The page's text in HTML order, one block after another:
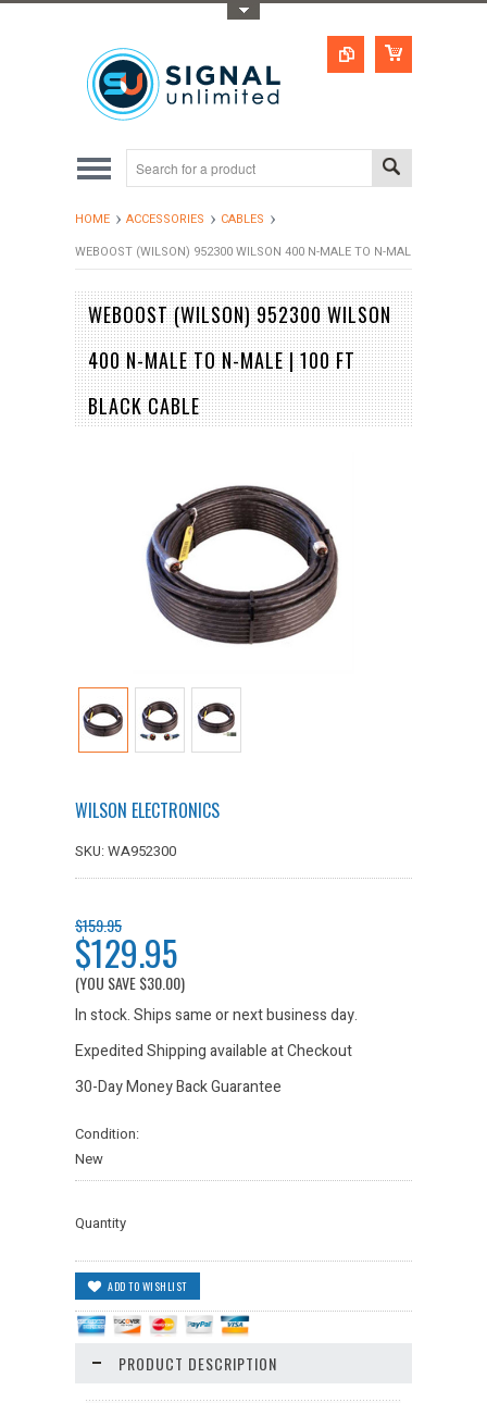
HOME ACCESSORIES
CABLES
WEBOOST (WILSON) 952300 WILSON 400 N-MALE TO N-MALE | 100 FT
WEBOOST (WILSON) 952300 WILSON
400 N-MALE TO N-MALE | 100 FT
BLACK CABLE
WILSON ELECTRONICS
SKU: WA952300
$159.95
$129.95
(YOU SAVE$30.00)
In stock. Ships same or next business day.
Expedited Shipping available at Checkout
30-Day Money Back Guarantee
Condition:
New
Quantity
PRODUCT DESCRIPTION